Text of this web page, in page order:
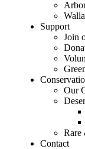
Support
Join
Our
Rare
Contact